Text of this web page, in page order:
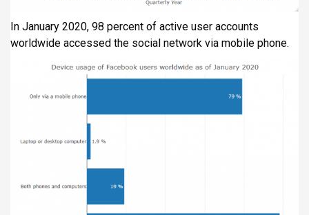
In January 2020, 98 percent of active user accounts
worldwide accessed the social network via mobile phone.